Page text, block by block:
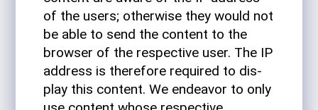
of the users; oth­er­wise they would not
be able to send the con­tent to the
browser of the respec­tive user. The IP
address is there­fore required to dis­
play this con­tent. We endeavor to only